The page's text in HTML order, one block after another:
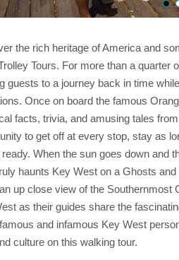
the rich heritage of America and
Tours. For more than a quarter
guests to a journey back in time
Once on board the famous
facts, trivia, and amusing tales
to get off at every stop, stay as
ready. When the sun goes down and
haunts Key West on a Ghosts
up close view of the Southernmost
as their guides share the
and infamous Key West
culture on this walking tour.